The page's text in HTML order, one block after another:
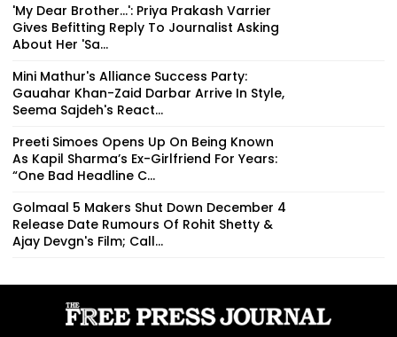
'My Dear Brother...': Priya Prakash Varrier
Gives Befitting Reply To Journalist Asking
About Her 'Sa...
Mini Mathur's Alliance Success Party:
Gauahar Khan-Zaid Darbar Arrive In Style,
Seema Sajdeh's React...
Preeti Simoes Opens Up On Being Known
As Kapil Sharma’s Ex-Girlfriend For Years:
“One Bad Headline C...
Golmaal 5 Makers Shut Down December 4
Release Date Rumours Of Rohit Shetty &
Ajay Devgn's Film; Call...